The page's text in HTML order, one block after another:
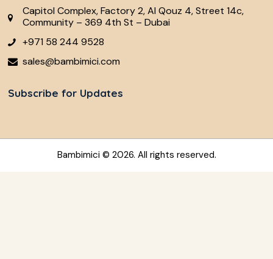
Capitol Complex, Factory 2, Al Qouz 4, Street 14c,
Community – 369 4th St – Dubai
+971 58 244 9528
sales@bambimici.com
Subscribe for Updates
Bambimici © 2026. All rights reserved.